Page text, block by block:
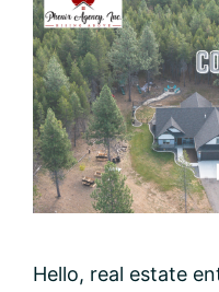
Hello, real estate